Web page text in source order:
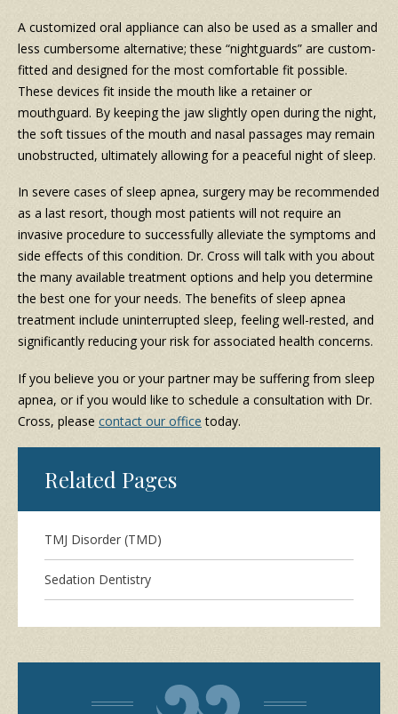
A customized oral appliance can also be used as a smaller and
less cumbersome alternative; these “nightguards” are custom-
fitted and designed for the most comfortable fit possible.
These devices fit inside the mouth like a retainer or
mouthguard. By keeping the jaw slightly open during the night,
the soft tissues of the mouth and nasal passages may remain
unobstructed, ultimately allowing for a peaceful night of sleep.
In severe cases of sleep apnea, surgery may be recommended
as a last resort, though most patients will not require an
invasive procedure to successfully alleviate the symptoms and
side effects of this condition. Dr. Cross will talk with you about
the many available treatment options and help you determine
the best one for your needs. The benefits of sleep apnea
treatment include uninterrupted sleep, feeling well-rested, and
significantly reducing your risk for associated health concerns.
If you believe you or your partner may be suffering from sleep
apnea, or if you would like to schedule a consultation with Dr.
Cross, please contact our office today.
Related Pages
TMJ Disorder (TMD)
Sedation Dentistry